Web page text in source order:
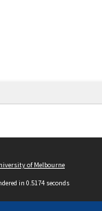
of Melbourne
in 0.5174 seconds